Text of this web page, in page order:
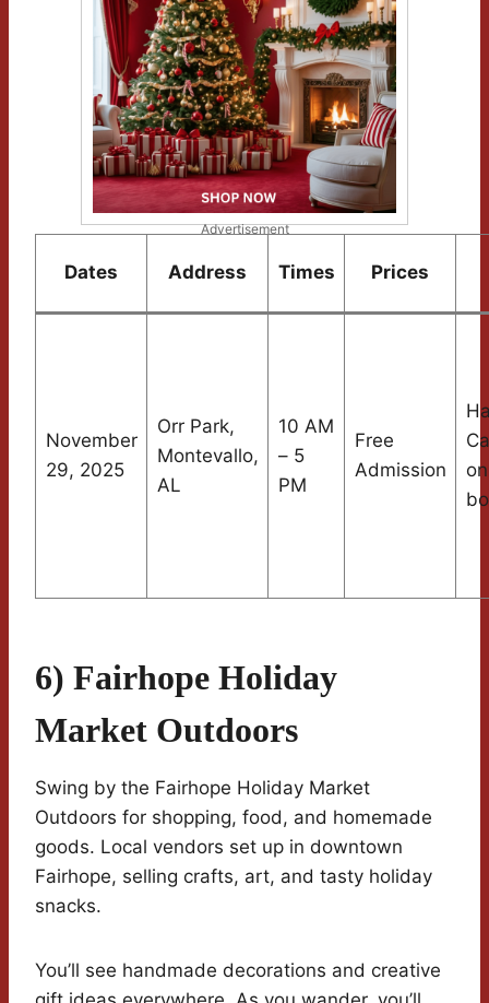
Advertisement
Dates Address Times Prices
November
29, 2025
Orr Park,
Montevallo,
AL
10 AM
– 5
PM
Free
Admission
on
6) Fairhope Holiday
Market Outdoors
Swing by the Fairhope Holiday Market
Outdoors for shopping, food, and homemade
goods. Local vendors set up in downtown
Fairhope, selling crafts, art, and tasty holiday
snacks.
You’ll see handmade decorations and creative